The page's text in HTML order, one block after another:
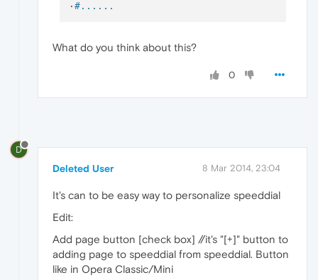
· #......
What do you think about this?
0
D
Deleted User 8 Mar 2014, 23:04
It's can to be easy way to personalize speeddial
Edit:
Add page button [check box] //it's "[+]" button to
adding page to speeddial from speeddial. Button
like in Opera Classic/Mini